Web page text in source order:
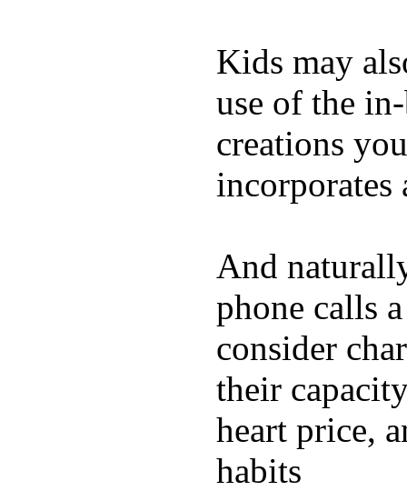
Kids may
use of the
creations
incorporates
And
phone calls
consider
their
heart price,
habits